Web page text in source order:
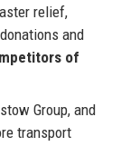
relief,
and
of
Group, and
transport